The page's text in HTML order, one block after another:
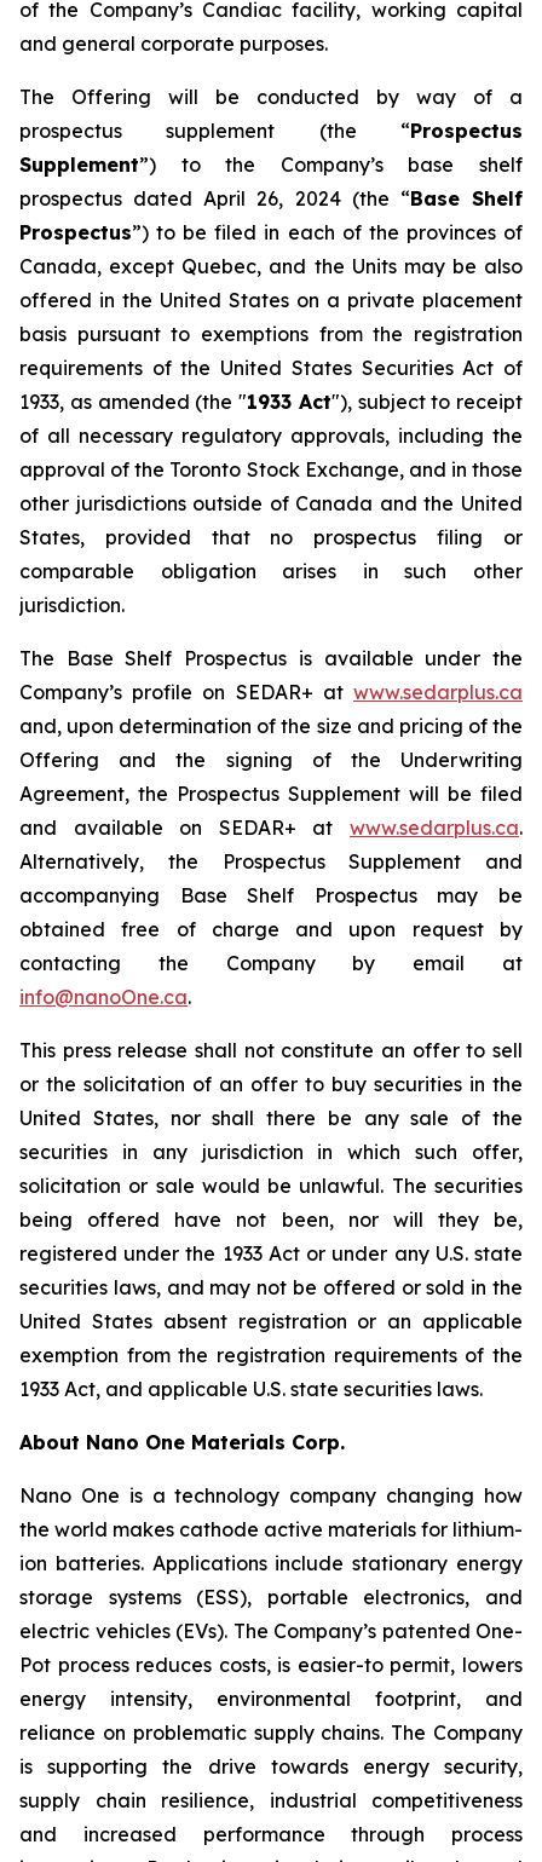
of the Company’s Candiac facility, working capital
and general corporate purposes.
The Offering will be conducted by way of a
prospectus supplement (the “Prospectus
Supplement”) to the Company’s base shelf
prospectus dated April 26, 2024 (the “Base Shelf
Prospectus”) to be filed in each of the provinces of
Canada, except Quebec, and the Units may be also
offered in the United States on a private placement
basis pursuant to exemptions from the registration
requirements of the United States Securities Act of
1933, as amended (the "1933 Act"), subject to receipt
of all necessary regulatory approvals, including the
approval of the Toronto Stock Exchange, and in those
other jurisdictions outside of Canada and the United
States, provided that no prospectus filing or
comparable obligation arises in such other
jurisdiction.
The Base Shelf Prospectus is available under the
Company’s profile on SEDAR+ at www.sedarplus.ca
and, upon determination of the size and pricing of the
Offering and the signing of the Underwriting
Agreement, the Prospectus Supplement will be filed
and available on SEDAR+ at www.sedarplus.ca.
Alternatively, the Prospectus Supplement and
accompanying Base Shelf Prospectus may be
obtained free of charge and upon request by
contacting the Company by email at
info@nanoOne.ca.
This press release shall not constitute an offer to sell
or the solicitation of an offer to buy securities in the
United States, nor shall there be any sale of the
securities in any jurisdiction in which such offer,
solicitation or sale would be unlawful. The securities
being offered have not been, nor will they be,
registered under the 1933 Act or under any U.S. state
securities laws, and may not be offered or sold in the
United States absent registration or an applicable
exemption from the registration requirements of the
1933 Act, and applicable U.S. state securities laws.
About Nano One Materials Corp.
Nano One is a technology company changing how
the world makes cathode active materials for lithium-
ion batteries. Applications include stationary energy
storage systems (ESS), portable electronics, and
electric vehicles (EVs). The Company’s patented One-
Pot process reduces costs, is easier-to permit, lowers
energy intensity, environmental footprint, and
reliance on problematic supply chains. The Company
is supporting the drive towards energy security,
supply chain resilience, industrial competitiveness
and increased performance through process